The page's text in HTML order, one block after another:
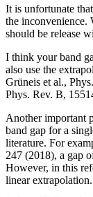
It is unfortunate
the inconvenience.
should be release
I think your band
also use the
Grüneis et al.,
Phys. Rev. B,
Another important
band gap for a
literature. For
247 (2018), a gap
However, in this
linear extrapolation.